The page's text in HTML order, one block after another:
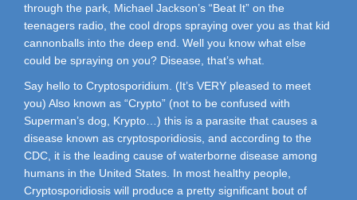
through the park, Michael Jackson’s “Beat It” on the
teenagers radio, the cool drops spraying over you as that kid
cannonballs into the deep end. Well you know what else
could be spraying on you? Disease, that’s what.
Say hello to Cryptosporidium. (It’s VERY pleased to meet
you) Also known as “Crypto” (not to be confused with
Superman’s dog, Krypto…) this is a parasite that causes a
disease known as cryptosporidiosis, and according to the
CDC, it is the leading cause of waterborne disease among
humans in the United States. In most healthy people,
Cryptosporidiosis will produce a pretty significant bout of